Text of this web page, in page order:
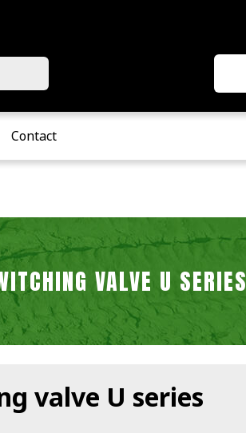
Contact
VALVE U SERIES
valve U series